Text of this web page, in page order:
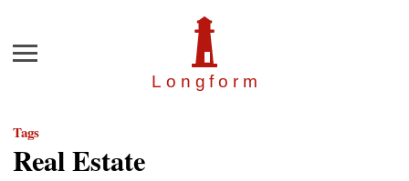
Longfor m
Menu
Tags
Real Estate